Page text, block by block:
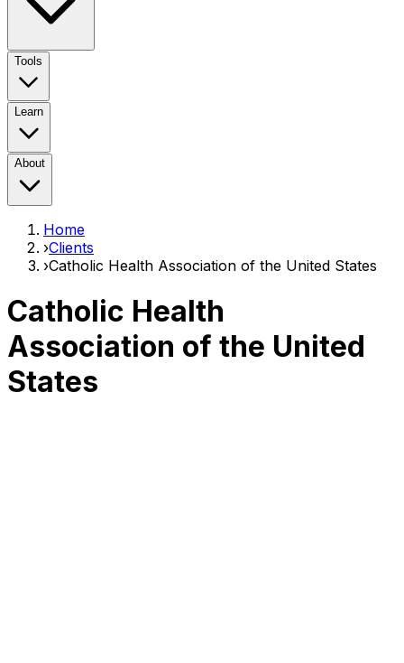
Tools
Learn
About
Home
›Clients
›Catholic Health Association of the United States
Catholic Health
Association of the United
States